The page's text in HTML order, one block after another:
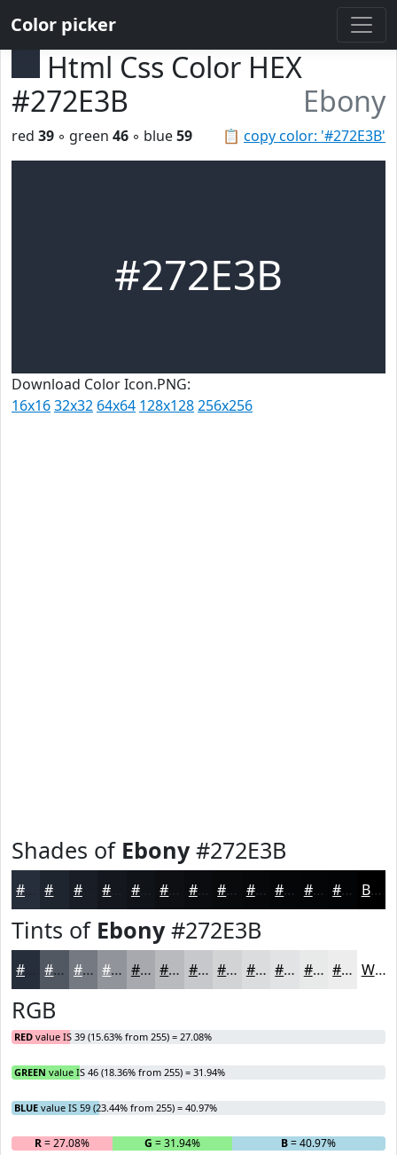
Color picker
Html Css Color HEX
#272E3B
Ebony
📋 copy color: '#272E3B'
red 39 ◦ green 46 ◦ blue59
#272E3B
Download Color Icon.PNG:
16x1632x32 64x64 128x128256x256
Shades of Ebony#272E3B
#191E26 #101318 #0A0C0F #080A0C #06080A #050608 #040506 #030405 Black
Tints of Ebony#272E3B
#525862 #757981 #91949A #A7A9AE #B9BABE #C7C8CB #D2D3D5 #DBDCDD #E2E3E4 #E8E9E9 #EDEDED White
RGB
RED value IS 39 (15.63% from 255) = 27.08%
GREEN value IS 46 (18.36% from 255) = 31.94%
BLUE value IS 59 (23.44% from 255) = 40.97%
R= 27.08% G = 31.94% B= 40.97%